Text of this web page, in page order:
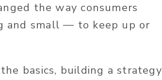
the way consumers
and small — to keep up or
basics, building a strategy